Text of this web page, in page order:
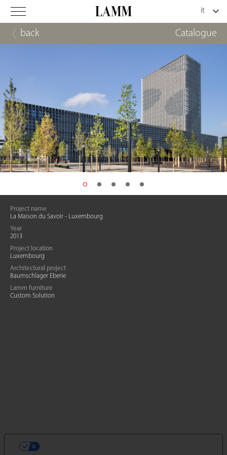
back Catalogue
Project name
La Maison du Savoir - Luxembourg
Year
2013
Project location
Luxembourg
Architectural project
Baumschlager Eberie
Lamm furniture
Custom Solution